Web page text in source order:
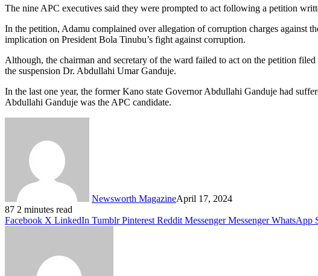
The nine APC executives said they were prompted to act following a petition
In the petition, Adamu complained over allegation of corruption charges against
implication on President Bola Tinubu’s fight against corruption.
Although, the chairman and secretary of the ward failed to act on the petition
the suspension Dr. Abdullahi Umar Ganduje.
In the last one year, the former Kano state Governor Abdullahi Ganduje had
Abdullahi Ganduje was the APC candidate.
Newsworth MagazineApril 17, 2024
87 2 minutes read
Facebook X LinkedIn Tumblr Pinterest Reddit Messenger Messenger WhatsApp